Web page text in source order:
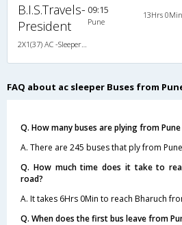
B.I.S.Travels-
President
09:15
Pune
13Hrs 0Min
FAQ about ac sleeper Buses from
Q. How many buses are plying from
A. There are 245 buses that ply from
Q. How much time does it take to
road?
A. It takes 6Hrs 0Min to reach Bharuch
Q. When does the first bus leave from